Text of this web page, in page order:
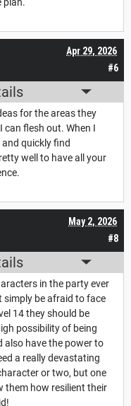
#6
Apr 29, 2026
for the areas they
flesh out. When I
quickly find
well to have all your
#8
May 2, 2026
in the party ever
simply be afraid to face
14 they should be
possibility of being
also have the power to
a really devastating
or two, but one
them how resilient their